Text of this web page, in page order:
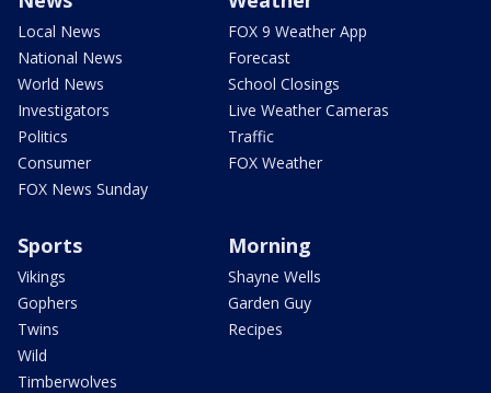
Local News
National News
World News
Investigators
Politics
Consumer
FOX News Sunday
FOX 9 Weather App
Forecast
School Closings
Live Weather Cameras
Traffic
FOX Weather
Sports
Vikings
Gophers
Twins
Wild
Timberwolves
Morning
Shayne Wells
Garden Guy
Recipes